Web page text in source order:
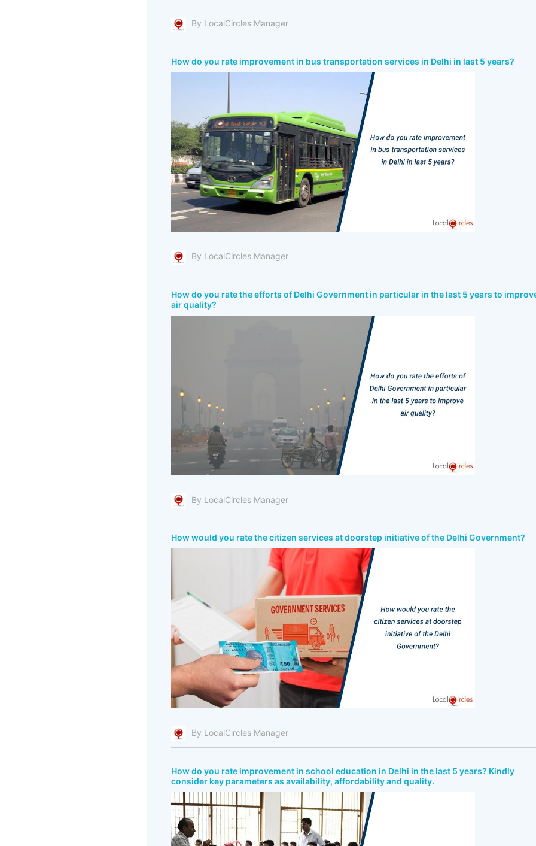
By LocalCircles Manager
How do you rate improvement in bus transportation services in Delhi in last 5 years?
By LocalCircles Manager
How do you rate the efforts of Delhi Government in particular in the last 5 years to
air quality?
By LocalCircles Manager
How would you rate the citizen services at doorstep initiative of the Delhi Government?
By LocalCircles Manager
How do you rate improvement in school education in Delhi in the last 5 years? Kindly
consider key parameters as availability, affordability and quality.